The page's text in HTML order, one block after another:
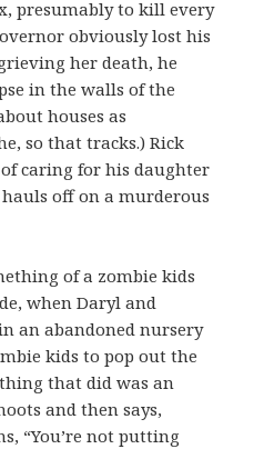
presumably to kill every
obviously lost his
her death, he
in the walls of the
houses as
so that tracks.) Rick
caring for his daughter
off on a murderous
of a zombie kids
when Daryl and
an abandoned nursery
kids to pop out the
that did was an
and then says,
“You’re not putting